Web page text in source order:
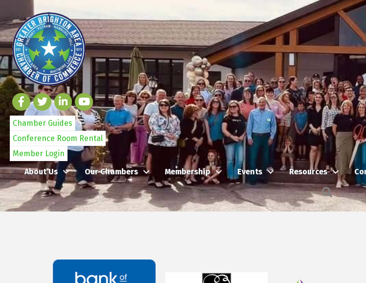
Chamber Guides
Conference Room Rental
Member Login
About Us
Our Chambers Membership Events Resources
Search